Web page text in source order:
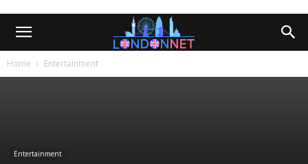
Home Entertainment
Entertainment